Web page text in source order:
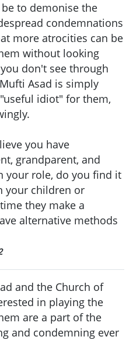
to demonise the
condemnations
more atrocities can be
without looking
don't see through
Asad is simply
idiot" for them,
you have
grandparent, and
your role, do you find it
your children or
they make a
alternative methods
and the Church of
in playing the
are a part of the
and condemning ever